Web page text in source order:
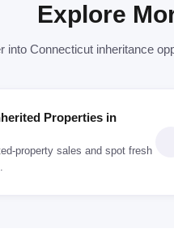
Explore
into Connecticut inheritance
Properties in
property sales and spot fresh